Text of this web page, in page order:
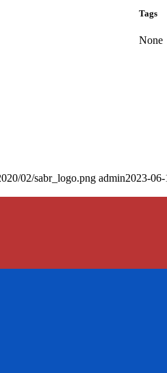
Tags
None
02/sabr_logo.png admin2023-